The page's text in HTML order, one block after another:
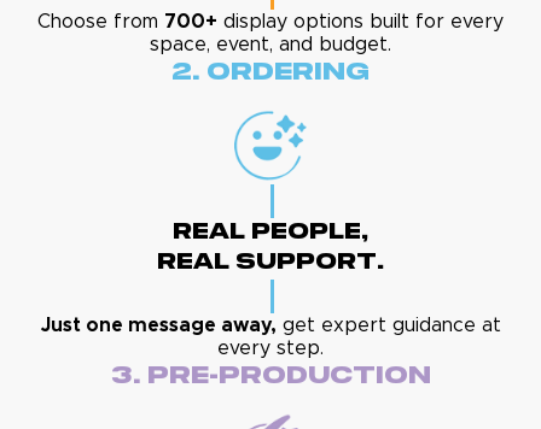
Choose from 700+ display options built for every
space, event, and budget.
2. Ordering
Real People,
Real Support.
Just one message away, get expert guidance at
every step.
3. Pre-Production